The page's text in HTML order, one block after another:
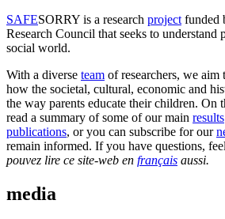
SAFESORRY is a research project funded
Research Council that seeks to understand
social world.
With a diverse team of researchers, we aim
how the societal, cultural, economic and
the way parents educate their children. On
read a summary of some of our main results
publications, or you can subscribe for our
remain informed. If you have questions,
pouvez lire ce site-web en français aussi.
media